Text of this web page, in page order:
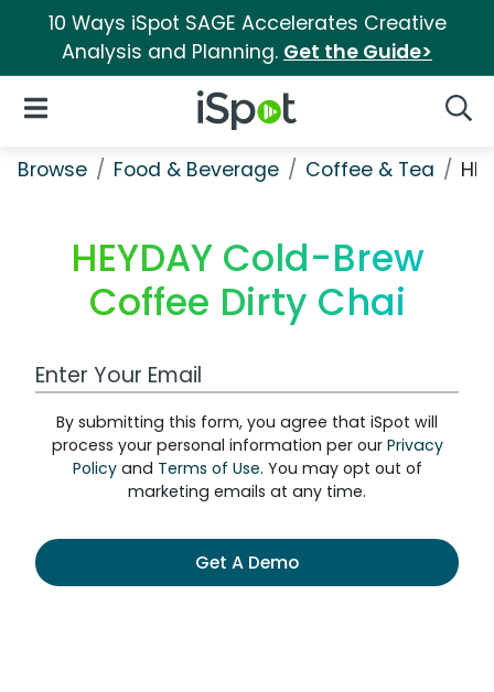
10 Ways iSpot SAGE Accelerates Creative
Analysis and Planning. Get the Guide>
iSpot Logo
Open Navigation
Browse Food & Beverage Coffee & Tea
HEYDAY Cold-Brew
Coffee Dirty Chai
Work Email Address
By submitting this form, you agree that iSpot will
process your personal information per our Privacy
Policyand Terms of Use. You may opt out of
marketing emails at any time.
Get A Demo